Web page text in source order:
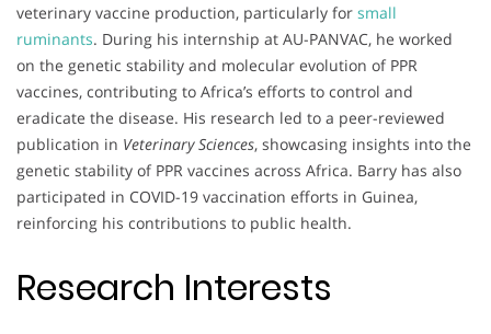
veterinary vaccine production, particularly for small
ruminants. During his internship at AU-PANVAC, he worked
on the genetic stability and molecular evolution of PPR
vaccines, contributing to Africa’s efforts to control and
eradicate the disease. His research led to a peer-reviewed
publication in Veterinary Sciences, showcasing insights into the
genetic stability of PPR vaccines across Africa. Barry has also
participated in COVID-19 vaccination efforts in Guinea,
reinforcing his contributions to public health.
Research Interests